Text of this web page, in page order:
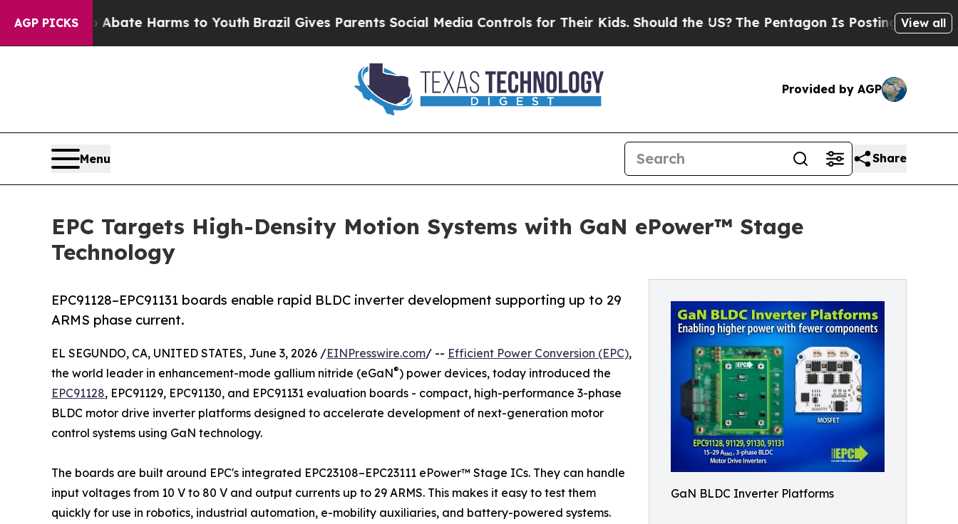
AGP PICKS
to Abate Harms to Youth Brazil Gives Parents Social Media Controls for Their Kids. Should the US?The Pentagon Is Posting Cryptic Biblical
View all
Provided by AGP
Menu Share
EPC Targets High-Density Motion Systems with GaN ePower™ Stage
Technology
GaN BLDC Inverter Platforms
EPC91128–EPC91131 boards enable rapid BLDC inverter development supporting up to 29
ARMS phase current.
EL SEGUNDO, CA, UNITED STATES, June 3, 2026 /EINPresswire.com/ -- Efficient Power Conversion (EPC),
the world leader in enhancement-mode gallium nitride (eGaN®) power devices, today introduced the
EPC91128, EPC91129, EPC91130, and EPC91131 evaluation boards - compact, high-performance 3-phase
BLDC motor drive inverter platforms designed to accelerate development of next-generation motor
control systems using GaN technology.
The boards are built around EPC's integrated EPC23108–EPC23111 ePower™ Stage ICs. They can handle
input voltages from 10 V to 80 V and output currents up to 29 ARMS. This makes it easy to test them
quickly for use in robotics, industrial automation, e-mobility auxiliaries, and battery-powered systems.